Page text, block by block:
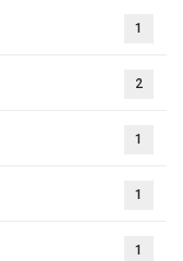
1
2
1
1
1